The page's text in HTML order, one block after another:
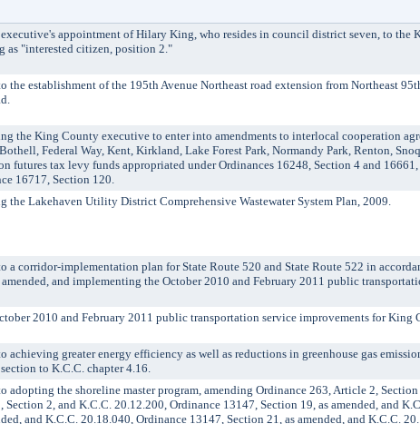
appointment of Hilary King, who resides in council district seven, to the
as "interested citizen, position 2."
the establishment of the 195th Avenue Northeast road extension from Northeast
the King County executive to enter into amendments to interlocal cooperation
Federal Way, Kent, Kirkland, Lake Forest Park, Normandy Park, Renton,
futures tax levy funds appropriated under Ordinances 16248, Section 4 and
16717, Section 120.
the Lakehaven Utility District Comprehensive Wastewater System Plan, 2009.
a corridor-implementation plan for State Route 520 and State Route 522 in
and implementing the October 2010 and February 2011 public
2010 and February 2011 public transportation service improvements for King
achieving greater energy efficiency as well as reductions in greenhouse gas
to K.C.C. chapter 4.16.
adopting the shoreline master program, amending Ordinance 263, Article 2, Section
2, and K.C.C. 20.12.200, Ordinance 13147, Section 19, as amended, and
and K.C.C. 20.18.040, Ordinance 13147, Section 21, as amended, and K.C.C.